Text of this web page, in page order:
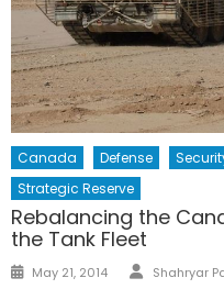
Canada Defense
Strategic Reserve
Rebalancing the
the Tank Fleet
Posted
May 21, 2014 Author
Shahryar